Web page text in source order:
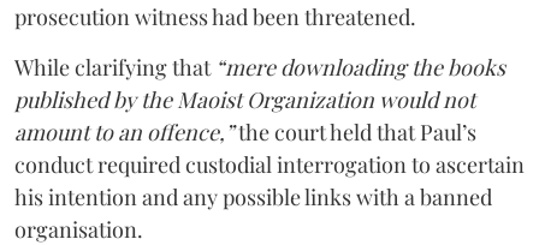
prosecution witness had been threatened.
While clarifying that “mere downloading the books
published by the Maoist Organization would not
amount to an offence,”the court held that Paul’s
conduct required custodial interrogation to ascertain
his intention and any possible links with a banned
organisation.